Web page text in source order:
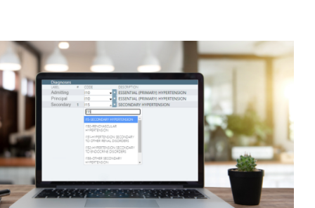
Patient-centered medical home
Custom Solutions
Federal Legislative Tracker
Federal Litigation Tracker